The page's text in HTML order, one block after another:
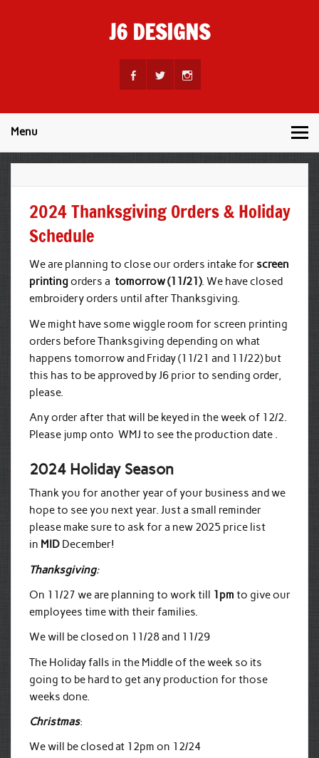
J6 DESIGNS
Menu
2024 Thanksgiving Orders & Holiday
Schedule
We are planning to close our orders intake forscreen
printingorders a tomorrow (11/21). We have closed
embroidery orders until after Thanksgiving.
We might have some wiggle room for screen printing
orders before Thanksgiving depending on what
happens tomorrow and Friday (11/21 and 11/22) but
this has to be approved by J6 prior to sending order,
please.
Any order after that will be keyed in the week of 12/2.
Please jump onto WMJ to see the production date .
2024 Holiday Season
Thank you for another year of your business and we
hope to see you next year. Just a small reminder
please make sure to ask for a new 2025 price list
in MIDDecember!
Thanksgiving:
On 11/27 we are planning to work till 1pm to give our
employees time with their families.
We will be closed on 11/28 and 11/29
The Holiday falls in the Middle of the week so its
going to be hard to get any production for those
weeks done.
Christmas:
We will be closed at 12pm on 12/24